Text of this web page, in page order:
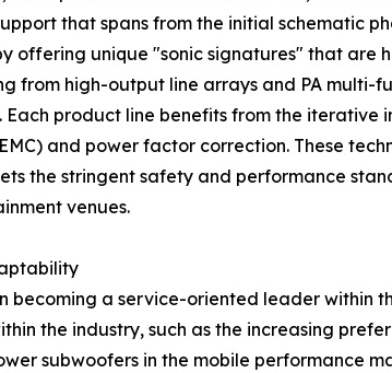
that spans from the initial schematic
offering unique "sonic signatures" that are
from high-output line arrays and PA
Each product line benefits from the
and power factor correction. These
the stringent safety and performance
venues.
becoming a service-oriented leader within
the industry, such as the increasing
subwoofers in the mobile performance